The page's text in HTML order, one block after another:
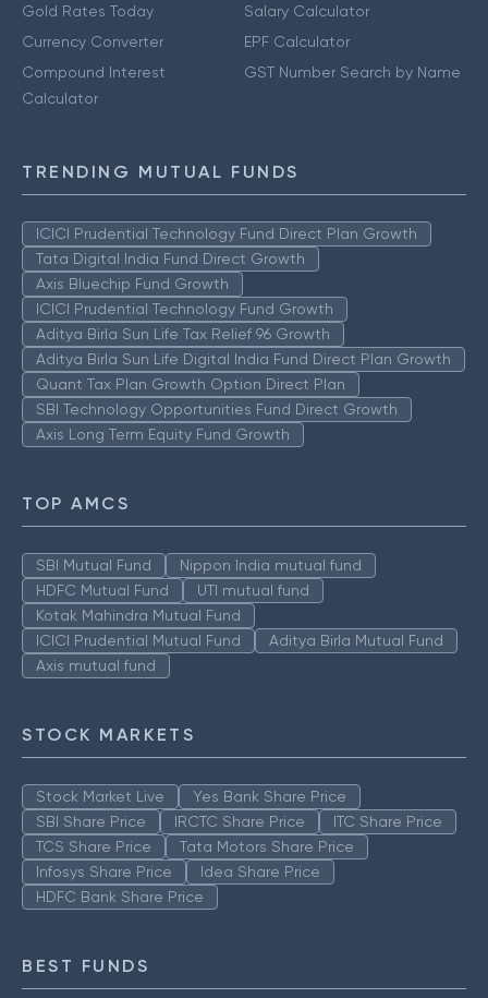
Gold Rates Today
Currency Converter
Compound Interest
Calculator
Salary Calculator
EPF Calculator
GST Number Search by Name
TRENDING MUTUAL FUNDS
ICICI Prudential Technology Fund Direct Plan Growth
Tata Digital India Fund Direct Growth
Axis Bluechip Fund Growth
ICICI Prudential Technology Fund Growth
Aditya Birla Sun Life Tax Relief 96 Growth
Aditya Birla Sun Life Digital India Fund Direct Plan Growth
Quant Tax Plan Growth Option Direct Plan
SBI Technology Opportunities Fund Direct Growth
Axis Long Term Equity Fund Growth
TOP AMCS
SBI Mutual Fund
Nippon India mutual fund
HDFC Mutual Fund
UTI mutual fund
Kotak Mahindra Mutual Fund
ICICI Prudential Mutual Fund
Aditya Birla Mutual Fund
Axis mutual fund
STOCK MARKETS
Stock Market Live
Yes Bank Share Price
SBI Share Price
IRCTC Share Price
ITC Share Price
TCS Share Price
Tata Motors Share Price
Infosys Share Price
Idea Share Price
HDFC Bank Share Price
BEST FUNDS